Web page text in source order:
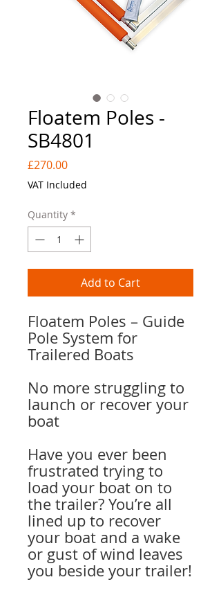
Floatem Poles -
SB4801
£270.00Price
VAT Included
Quantity *
Add to Cart
Floatem Poles – Guide
Pole System for
Trailered Boats
No more struggling to
launch or recover your
boat
Have you ever been
frustrated trying to
load your boat on to
the trailer? You’re all
lined up to recover
your boat and a wake
or gust of wind leaves
you beside your trailer!